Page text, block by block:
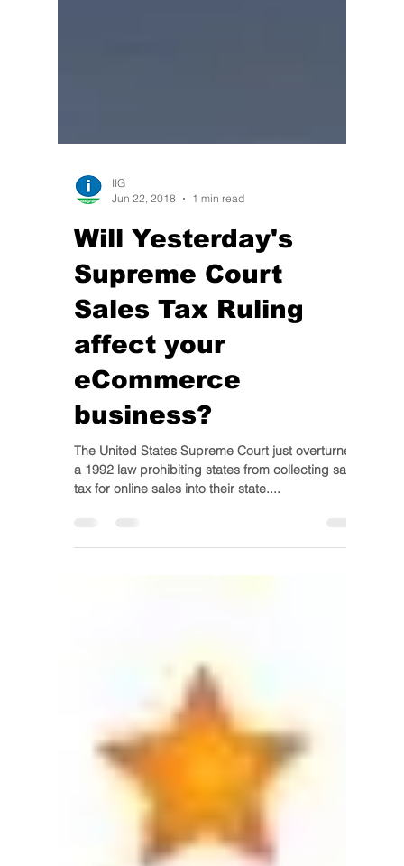
IIG
Jun 22, 2018
1 min read
Will Yesterday's
Supreme Court
affect your
The United States Supreme Court just overturned
a 1992 law prohibiting states from collecting sales
tax for online sales into their state....